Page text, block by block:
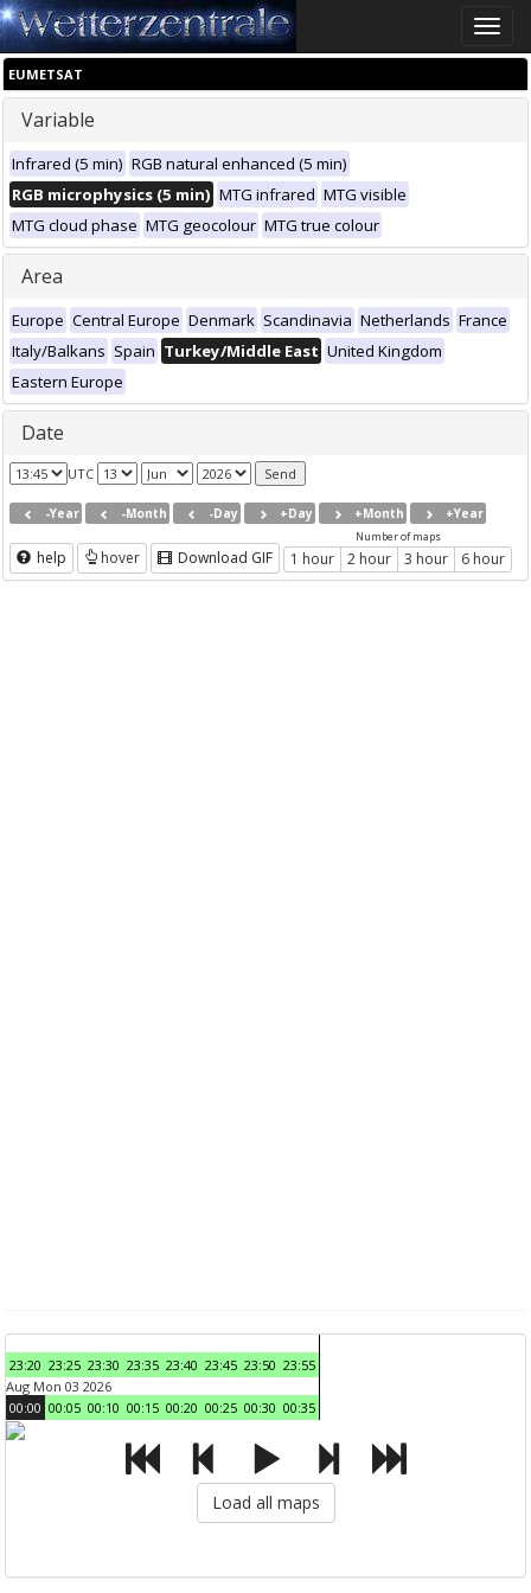
Toggle
EUMETSAT
Variable
Infrared (5 min) RGB natural enhanced (5 min)
RGB microphysics (5 min) MTG infrared MTG visible
MTG cloud phase MTG geocolour MTG true colour
Area
Europe Central Europe Denmark Scandinavia Netherlands France
Italy/Balkans Spain Turkey/Middle East United Kingdom
Eastern Europe
Date
UTC
-Year -Month -Day +Day +Month +Year
help hover Download GIF
Number of maps
1 hour 2 hour 3 hour 6 hour
23:20 23:25 23:30 23:35 23:40 23:45 23:50 23:55
Aug Mon 03 2026
00:00 00:05 00:10 00:15 00:20 00:25 00:30 00:35
Load all maps